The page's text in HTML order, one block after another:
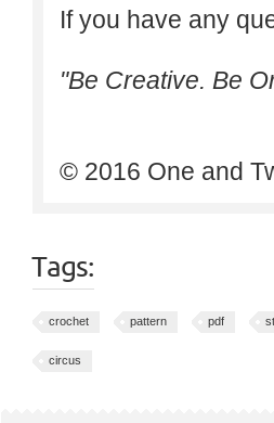
If you have any
"Be Creative. Be
© 2016 One and
Tags:
crochet pattern pdf
circus